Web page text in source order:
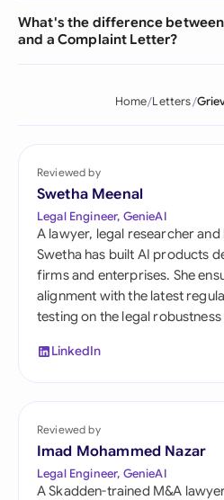
What's the difference
and a Complaint Letter?
Home Letters
Reviewed by
Swetha Meenal
Legal Engineer, GenieAI
A lawyer, legal researcher
Swetha has built AI products
firms and enterprises. She
alignment with the latest
testing on the legal
LinkedIn
Reviewed by
Imad Mohammed Nazar
Legal Engineer, GenieAI
A Skadden-trained M&A